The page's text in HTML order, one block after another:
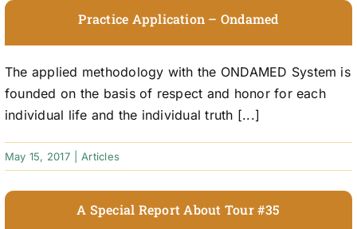
Practice Application – Ondamed
The applied methodology with the ONDAMED System is
founded on the basis of respect and honor for each
individual life and the individual truth [...]
May 15, 2017 Articles
A Special Report About Tour #35